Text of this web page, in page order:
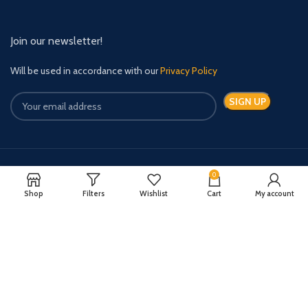
Join our newsletter!
Will be used in accordance with ourPrivacy Policy
Payment System: Shipping System:
Shop Filters Wishlist
0
Cart My account